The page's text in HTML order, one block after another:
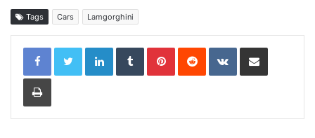
Tags Cars Lamgorghini
LinkedInTumblrPinterestReddit VKontakteShare via Email
Print